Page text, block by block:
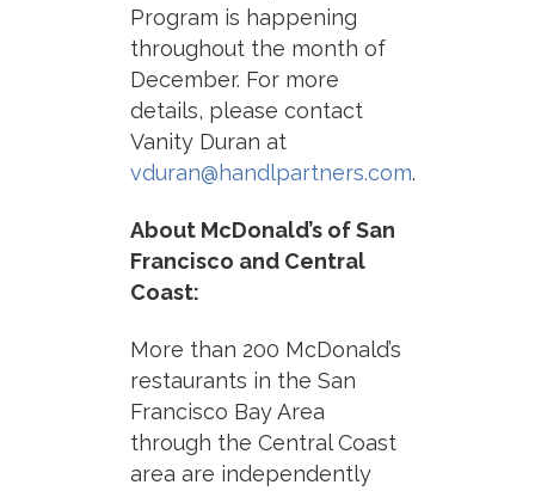
Program is happening
throughout the month of
December. For more
details, please contact
Vanity Duran at
vduran@handlpartners.com.
About McDonald’s of San
Francisco and Central
Coast:
More than 200 McDonald’s
restaurants in the San
Francisco Bay Area
through the Central Coast
area are independently